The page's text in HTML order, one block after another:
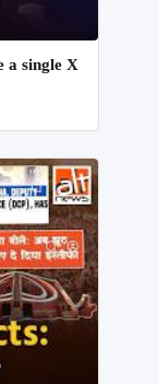
a single X